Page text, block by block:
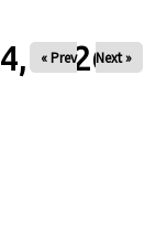
2026
« Prev Next »